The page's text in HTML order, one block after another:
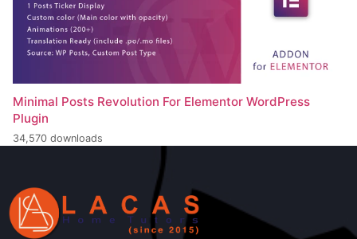
Minimal Posts Revolution For Elementor WordPress
Plugin
34,570 downloads